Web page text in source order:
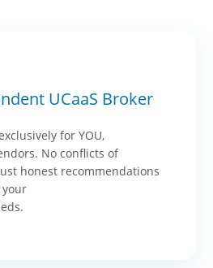
UCaaS Broker
for YOU,
No conflicts of
honest recommendations
your